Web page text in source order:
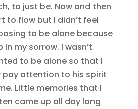
to just be. Now and then
to flow but I didn’t feel
to be alone because
my sorrow. I wasn’t
to be alone so that I
pay attention to his spirit
Little memories that I
came up all day long